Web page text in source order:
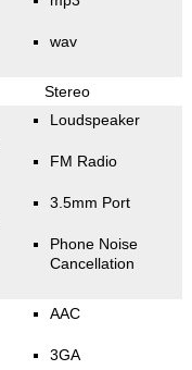
wav
Stereo
Loudspeaker
FM Radio
3.5mm Port
Phone Noise
Cancellation
AAC
3GA